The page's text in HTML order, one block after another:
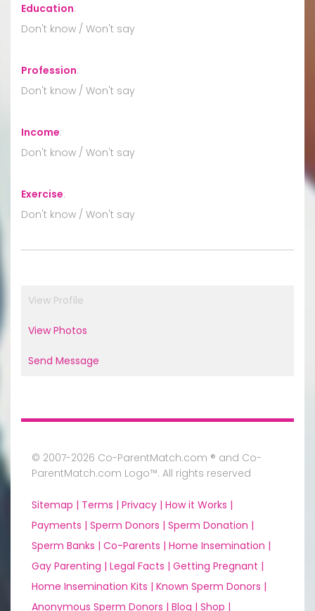
Education:
Don't know / Won't say
Profession:
Don't know / Won't say
Income:
Don't know / Won't say
Exercise:
Don't know / Won't say
View Profile
View Photos
Send Message
© 2007-2026 Co-ParentMatch.com ® and Co-
ParentMatch.com Logo™. All rights reserved
Sitemap | Terms | Privacy | How it Works |
Payments | Sperm Donors | Sperm Donation |
Sperm Banks | Co-Parents | Home Insemination |
Gay Parenting | Legal Facts | Getting Pregnant |
Home Insemination Kits | Known Sperm Donors |
Anonymous Sperm Donors | Blog | Shop |